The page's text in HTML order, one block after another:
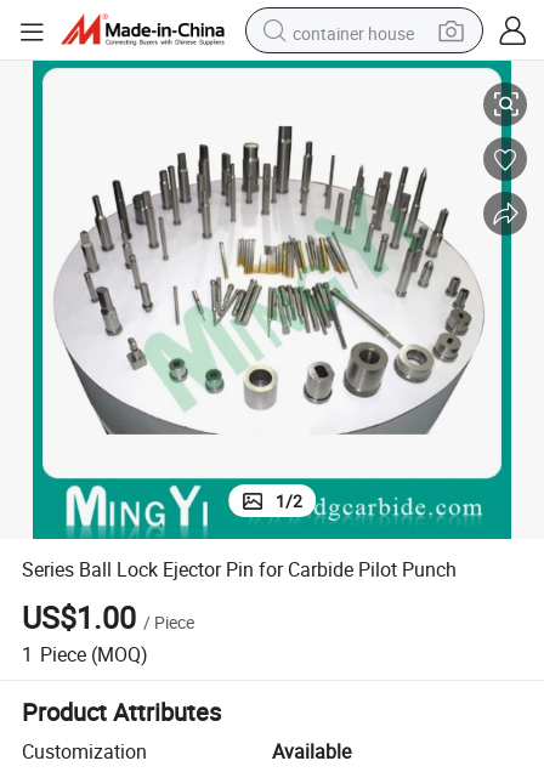
container house
basketball shoe
human hair wig
running shoe
powder
alloy wheel
farm tractor
Series Ball Lock Ejector Pin for Carbide Pilot Punch
1/2
Series Ball Lock Ejector Pin for Carbide Pilot Punch
US$1.00 / Piece
1 Piece (MOQ)
Product Attributes
Customization
Available